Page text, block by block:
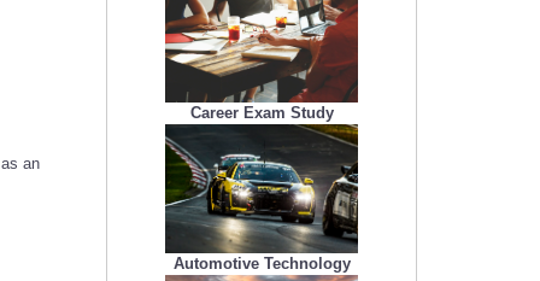
an
Career Exam Study
Automotive Technology